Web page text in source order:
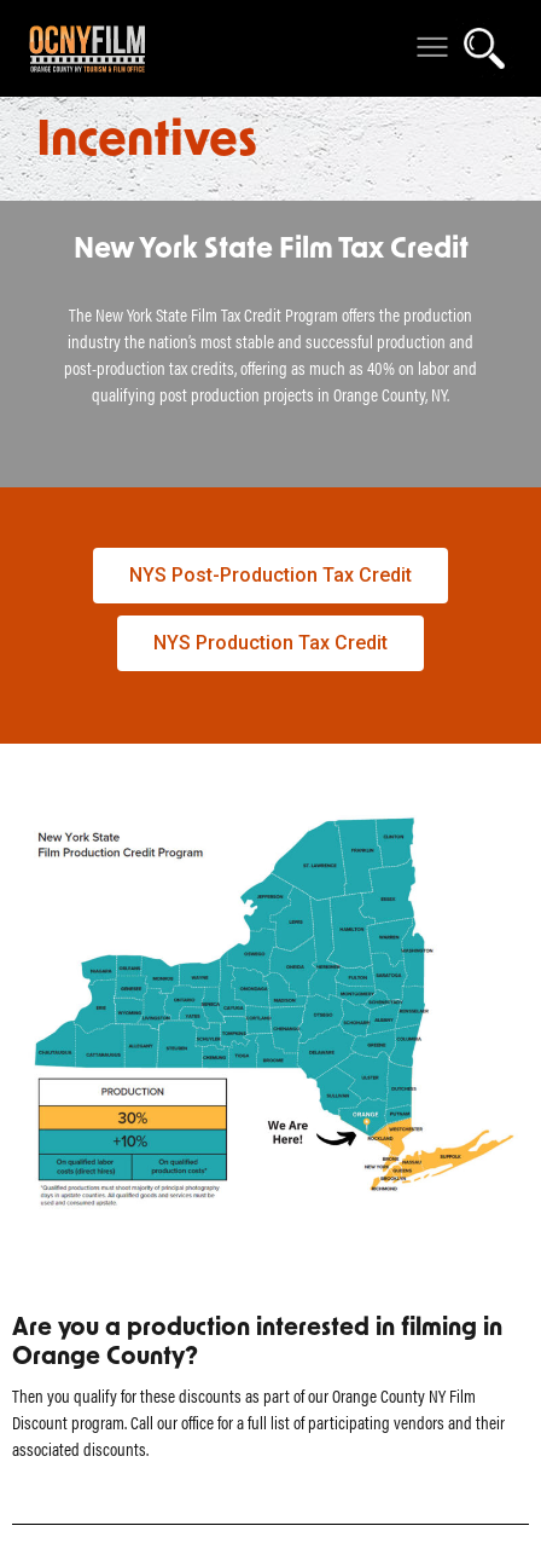
Incentives
New York State Film Tax Credit
The New York State Film Tax Credit Program offers the production
industry the nation’s most stable and successful production and
post-production tax credits, offering as much as 40% on labor and
qualifying post production projects in Orange County, NY.
NYS Post-Production Tax Credit
NYS Production Tax Credit
Are you a production interested in filming in
Orange County?
Then you qualify for these discounts as part of our Orange County NY Film
Discount program. Call our office for a full list of participating vendors and their
associated discounts.